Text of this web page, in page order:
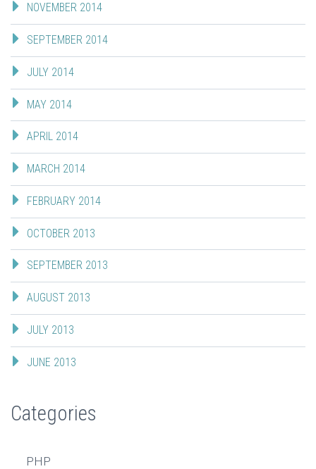
NOVEMBER 2014
SEPTEMBER 2014
JULY 2014
MAY 2014
APRIL 2014
MARCH 2014
FEBRUARY 2014
OCTOBER 2013
SEPTEMBER 2013
AUGUST 2013
JULY 2013
JUNE 2013
Categories
PHP